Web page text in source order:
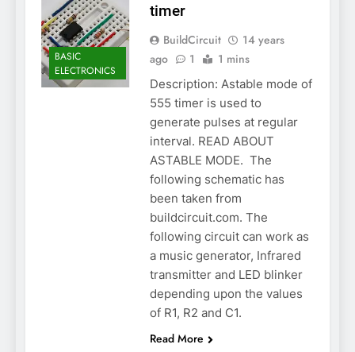
BASIC
ELECTRONICS
timer
BuildCircuit
14 years
ago
1 1 mins
Description: Astable mode of
555 timer is used to
generate pulses at regular
interval. READ ABOUT
ASTABLE MODE. The
following schematic has
been taken from
buildcircuit.com. The
following circuit can work as
a music generator, Infrared
transmitter and LED blinker
depending upon the values
of R1, R2 and C1.
Read More